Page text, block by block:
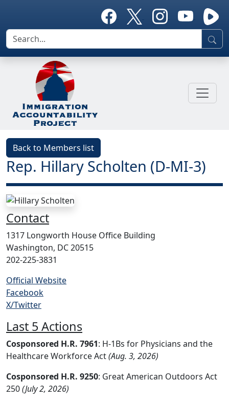
Back to Members list
Rep. Hillary Scholten (D-MI-3)
Contact
1317 Longworth House Office Building
Washington, DC 20515
202-225-3831
Official Website
Facebook
X/Twitter
Last 5 Actions
Cosponsored H.R. 7961: H-1Bs for Physicians and the
Healthcare Workforce Act(Aug. 3, 2026)
Cosponsored H.R. 9250: Great American Outdoors Act
250(July 2, 2026)